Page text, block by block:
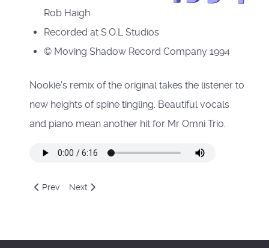
Rob Haigh
Recorded at S.O.L Studios
© Moving Shadow Record Company 1994
Nookie's remix of the original takes the listener to
new heights of spine tingling. Beautiful vocals
and piano mean another hit for Mr Omni Trio.
Previous article: The Fat Controller - In Complete Darkness
Prev Next article: The Renegade - Terrorist (Original Mix)
Next